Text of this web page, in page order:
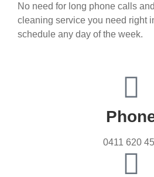
No need for long phone calls
cleaning service you need right
schedule any day of the week.
0411 620